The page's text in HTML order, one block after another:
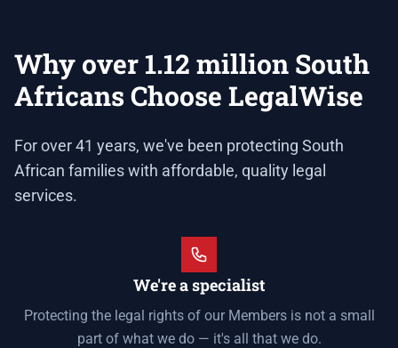
Why over 1.12 million South
Africans Choose LegalWise
For over 41 years, we've been protecting South
African families with affordable, quality legal
services.
We're a specialist
Protecting the legal rights of our Members is not a small
part of what we do — it's all that we do.